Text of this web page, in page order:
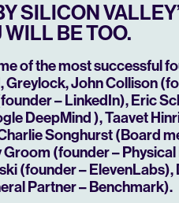
SILICON
WILL BE TOO.
of the most successful
Greylock, John Collison
– LinkedIn), Eric
DeepMind ), Taavet
Songhurst (Board
(founder –
(founder –
Partner – Benchmark).
Play